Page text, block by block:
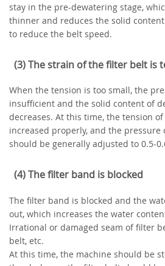
stay in the pre-dewatering stage,
thinner and reduces the solid
to reduce the belt speed.
(3) The strain of the filter belt is
When the tension is too small, the
insufficient and the solid content of
decreases. At this time, the tension
increased properly, and the
should be generally adjusted to 0.5-
(4) The filter band is blocked
The filter band is blocked and the
out, which increases the water
Irrational or damaged seam of filter
belt, etc.
At this time, the machine should be